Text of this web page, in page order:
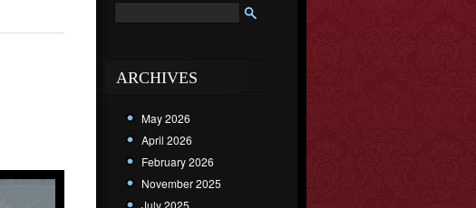
ARCHIVES
May 2026
April 2026
February 2026
November 2025
July 2025